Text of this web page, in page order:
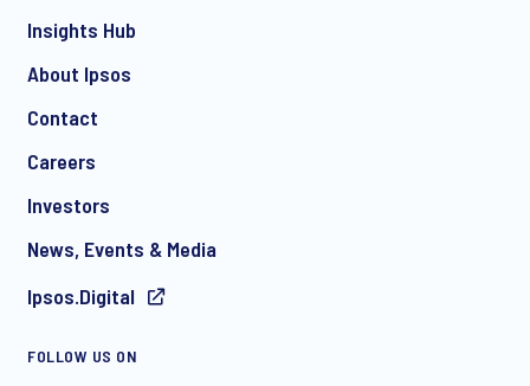
communication about products and services including
Insights Hub
About Ipsos
Contact
Careers
Investors
News, Events & Media
Ipsos.Digital
FOLLOW US ON